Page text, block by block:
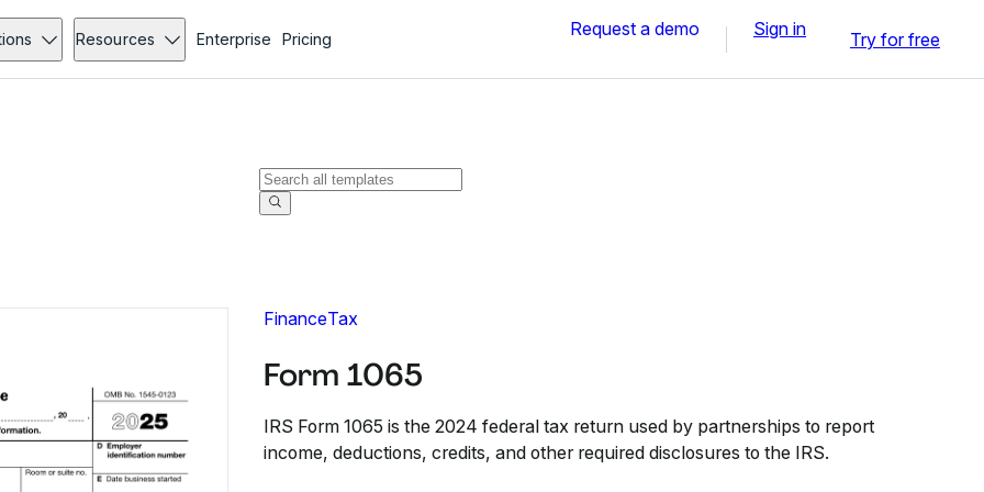
Resources Enterprise Pricing Request a demo Sign in Try for free
FinanceTax
Form 1065
IRS Form 1065 is the 2024 federal tax return used by partnerships to report
income, deductions, credits, and other required disclosures to the IRS.